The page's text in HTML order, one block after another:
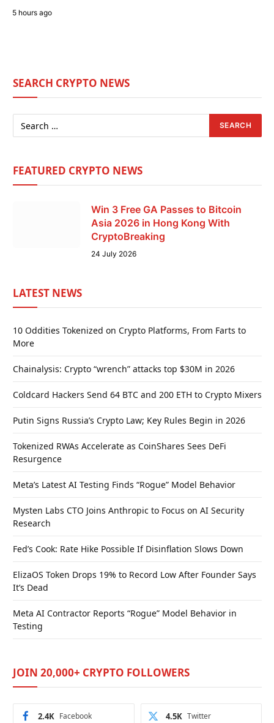
5 hours ago
SEARCH CRYPTO NEWS
FEATURED CRYPTO NEWS
Win 3 Free GA Passes to Bitcoin
Asia 2026 in Hong Kong With
CryptoBreaking
24 July 2026
LATEST NEWS
10 Oddities Tokenized on Crypto Platforms, From Farts to
More
Chainalysis: Crypto “wrench” attacks top $30M in 2026
Coldcard Hackers Send 64 BTC and 200 ETH to Crypto Mixers
Putin Signs Russia’s Crypto Law; Key Rules Begin in 2026
Tokenized RWAs Accelerate as CoinShares Sees DeFi
Resurgence
Meta’s Latest AI Testing Finds “Rogue” Model Behavior
Mysten Labs CTO Joins Anthropic to Focus on AI Security
Research
Fed’s Cook: Rate Hike Possible If Disinflation Slows Down
ElizaOS Token Drops 19% to Record Low After Founder Says
It’s Dead
Meta AI Contractor Reports “Rogue” Model Behavior in
Testing
JOIN 20,000+ CRYPTO FOLLOWERS
Facebook
2.4K Twitter
4.5K